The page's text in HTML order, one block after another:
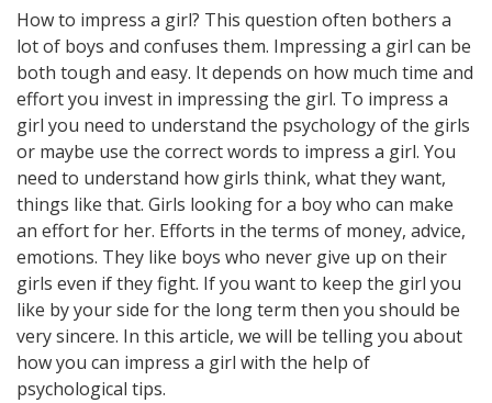
How to impress a girl? This question often bothers a
lot of boys and confuses them. Impressing a girl can be
both tough and easy. It depends on how much time and
effort you invest in impressing the girl. To impress a
girl you need to understand the psychology of the girls
or maybe use the correct words to impress a girl. You
need to understand how girls think, what they want,
things like that. Girls looking for a boy who can make
an effort for her. Efforts in the terms of money, advice,
emotions. They like boys who never give up on their
girls even if they fight. If you want to keep the girl you
like by your side for the long term then you should be
very sincere. In this article, we will be telling you about
how you can impress a girl with the help of
psychological tips.